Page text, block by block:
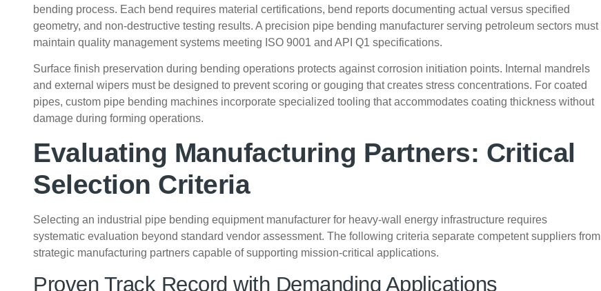
bending process. Each bend requires material certifications, bend reports documenting actual versus specified
geometry, and non-destructive testing results. A precision pipe bending manufacturer serving petroleum sectors must
maintain quality management systems meeting ISO 9001 and API Q1 specifications.
Surface finish preservation during bending operations protects against corrosion initiation points. Internal mandrels
and external wipers must be designed to prevent scoring or gouging that creates stress concentrations. For coated
pipes, custom pipe bending machines incorporate specialized tooling that accommodates coating thickness without
damage during forming operations.
Evaluating Manufacturing Partners: Critical
Selection Criteria
Selecting an industrial pipe bending equipment manufacturer for heavy-wall energy infrastructure requires
systematic evaluation beyond standard vendor assessment. The following criteria separate competent suppliers from
strategic manufacturing partners capable of supporting mission-critical applications.
Proven Track Record with Demanding Applications